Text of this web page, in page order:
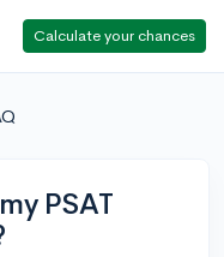
Calculate your chances
PSAT